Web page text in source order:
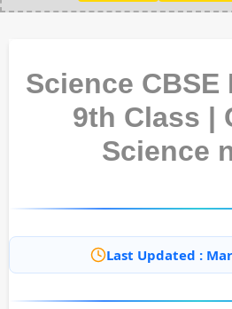
Science CBSE
9th Class |
Science
Last Updated :